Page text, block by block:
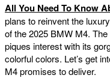
All You Need To Know
plans to reinvent the
of the 2025 BMW M4.
piques interest with its
colorful colors. Let’s get
M4 promises to deliver.